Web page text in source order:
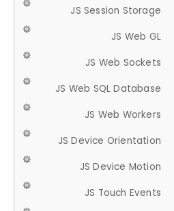
JS Session Storage
JS Web GL
JS Web Sockets
JS Web SQL Database
JS Web Workers
JS Device Orientation
JS Device Motion
JS Touch Events